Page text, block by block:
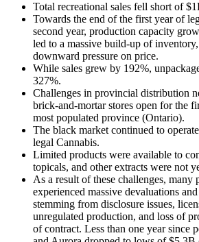
Total recreational sales fell short of
Towards the end of the first year of
second year, production capacity
led to a massive build-up of
downward pressure on price.
While sales grew by 192%,
327%.
Challenges in provincial distribution
brick-and-mortar stores open for the
most populated province (Ontario).
The black market continued to
legal Cannabis.
Limited products were available to
topicals, and other extracts were not
As a result of these challenges, many
experienced massive devaluations
stemming from disclosure issues,
unregulated production, and loss of
of contract. Less than one year since